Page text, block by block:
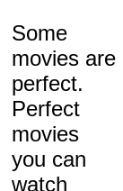
Some
movies are
perfect.
Perfect
movies
you can
watch